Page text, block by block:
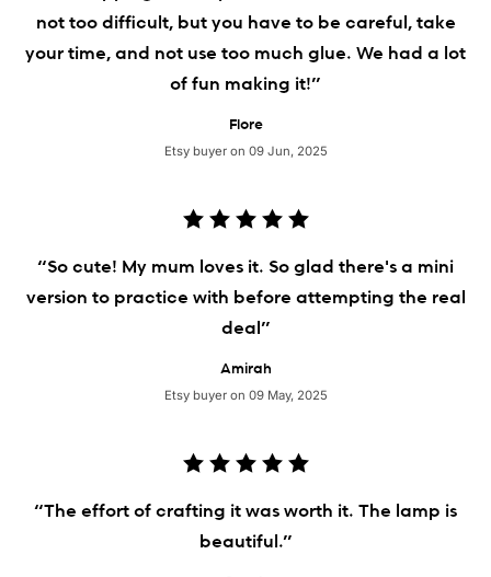
not too difficult, but you have to be careful, take
your time, and not use too much glue. We had a lot
of fun making it!”
Flore
Etsy buyer on 09 Jun, 2025
“So cute! My mum loves it. So glad there's a mini
version to practice with before attempting the real
deal”
Amirah
Etsy buyer on 09 May, 2025
“The effort of crafting it was worth it. The lamp is
beautiful.”